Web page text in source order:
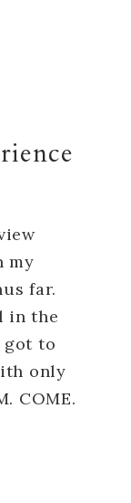
my
far.
in the
got to
only
COME.